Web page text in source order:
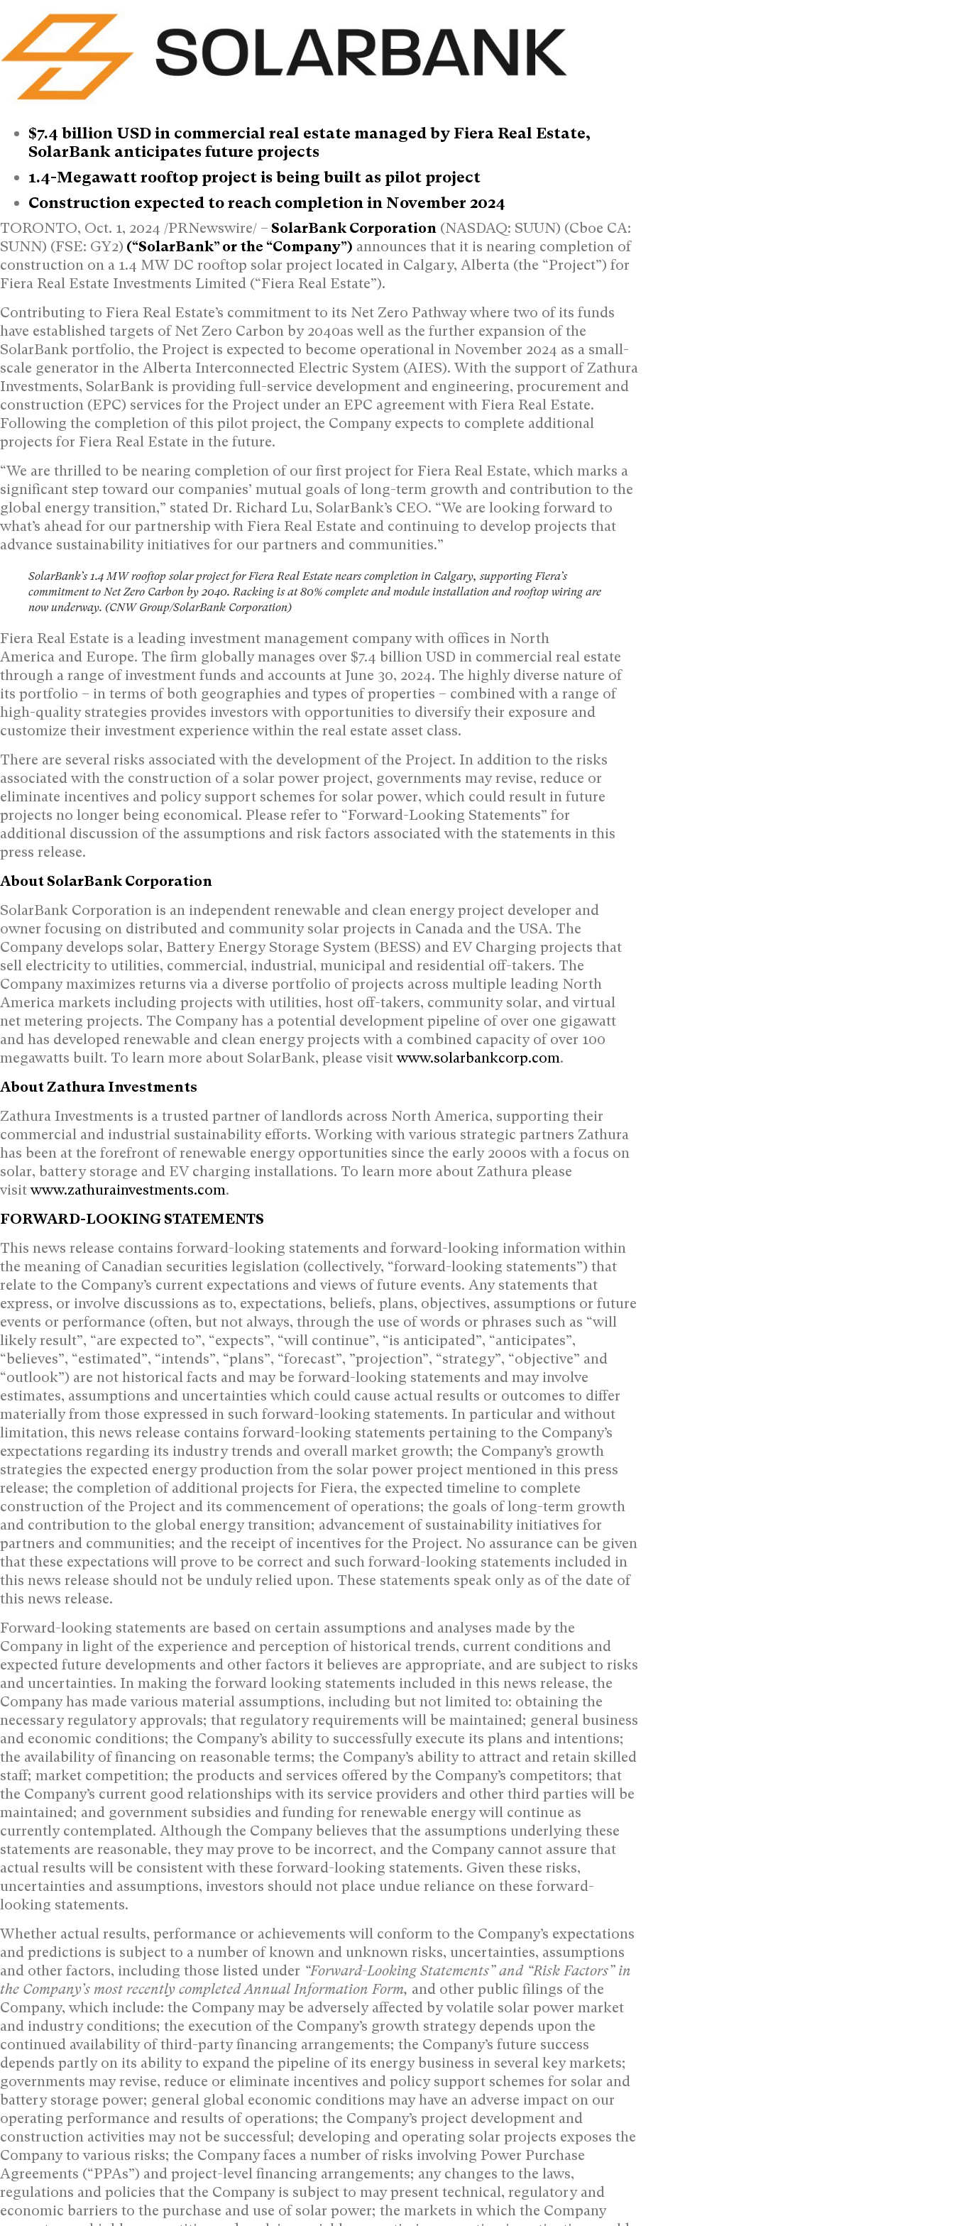
$7.4 billion USD in commercial real estate managed by Fiera Real Estate,
SolarBank anticipates future projects
1.4-Megawatt rooftop project is being built as pilot project
Construction expected to reach completion in November 2024
TORONTO, Oct. 1, 2024 /PRNewswire/ – SolarBank Corporation (NASDAQ: SUUN) (Cboe CA:
SUNN) (FSE: GY2) (“SolarBank” or the “Company”) announces that it is nearing completion of
construction on a 1.4 MW DC rooftop solar project located in Calgary, Alberta (the “Project”) for
Fiera Real Estate Investments Limited (“Fiera Real Estate”).
Contributing to Fiera Real Estate’s commitment to its Net Zero Pathway where two of its funds
have established targets of Net Zero Carbon by 2040as well as the further expansion of the
SolarBank portfolio, the Project is expected to become operational in November 2024 as a small-
scale generator in the Alberta Interconnected Electric System (AIES). With the support of Zathura
Investments, SolarBank is providing full-service development and engineering, procurement and
construction (EPC) services for the Project under an EPC agreement with Fiera Real Estate.
Following the completion of this pilot project, the Company expects to complete additional
projects for Fiera Real Estate in the future.
“We are thrilled to be nearing completion of our first project for Fiera Real Estate, which marks a
significant step toward our companies’ mutual goals of long-term growth and contribution to the
global energy transition,” stated Dr. Richard Lu, SolarBank’s CEO. “We are looking forward to
what’s ahead for our partnership with Fiera Real Estate and continuing to develop projects that
advance sustainability initiatives for our partners and communities.”
SolarBank’s 1.4 MW rooftop solar project for Fiera Real Estate nears completion in Calgary, supporting Fiera’s
commitment to Net Zero Carbon by 2040. Racking is at 80% complete and module installation and rooftop wiring are
now underway. (CNW Group/SolarBank Corporation)
Fiera Real Estate is a leading investment management company with offices in North
America and Europe. The firm globally manages over $7.4 billion USD in commercial real estate
through a range of investment funds and accounts at June 30, 2024. The highly diverse nature of
its portfolio – in terms of both geographies and types of properties – combined with a range of
high-quality strategies provides investors with opportunities to diversify their exposure and
customize their investment experience within the real estate asset class.
There are several risks associated with the development of the Project. In addition to the risks
associated with the construction of a solar power project, governments may revise, reduce or
eliminate incentives and policy support schemes for solar power, which could result in future
projects no longer being economical. Please refer to “Forward-Looking Statements” for
additional discussion of the assumptions and risk factors associated with the statements in this
press release.
About SolarBank Corporation
SolarBank Corporation is an independent renewable and clean energy project developer and
owner focusing on distributed and community solar projects in Canada and the USA. The
Company develops solar, Battery Energy Storage System (BESS) and EV Charging projects that
sell electricity to utilities, commercial, industrial, municipal and residential off-takers. The
Company maximizes returns via a diverse portfolio of projects across multiple leading North
America markets including projects with utilities, host off-takers, community solar, and virtual
net metering projects. The Company has a potential development pipeline of over one gigawatt
and has developed renewable and clean energy projects with a combined capacity of over 100
megawatts built. To learn more about SolarBank, please visitwww.solarbankcorp.com.
About Zathura Investments
Zathura Investments is a trusted partner of landlords across North America, supporting their
commercial and industrial sustainability efforts. Working with various strategic partners Zathura
has been at the forefront of renewable energy opportunities since the early 2000s with a focus on
solar, battery storage and EV charging installations. To learn more about Zathura please
visitwww.zathurainvestments.com.
FORWARD-LOOKING STATEMENTS
This news release contains forward-looking statements and forward-looking information ‎within
the meaning of Canadian securities legislation (collectively, “forward-looking ‎statements”) that
relate to the Company’s current expectations and views of future events. ‎Any statements that
express, or involve discussions as to, expectations, beliefs, plans, ‎objectives, assumptions or future
events or performance (often, but not always, through the ‎use of words or phrases such as “will
likely result”, “are expected to”, “expects”, “will ‎continue”, “is anticipated”, “anticipates”,
“believes”, “estimated”, “intends”, “plans”, “forecast”, ‎‎”projection”, “strategy”, “objective” and
“outlook”) are not historical facts and may be ‎forward-looking statements and may involve
estimates, assumptions and uncertainties ‎which could cause actual results or outcomes to differ
materially from those expressed in ‎such forward-looking statements. In particular and without
limitation, this news release ‎contains forward-looking statements pertaining to the Company’s
expectations regarding its industry trends and overall market growth; the Company’s growth
strategies the expected energy production from the solar power project mentioned in this press
release; the completion of additional projects for Fiera, the expected timeline to complete
construction of the Project and its commencement of operations; the goals of long-term growth
and contribution to the global energy transition; advancement of sustainability initiatives for
partners and communities; and the receipt of incentives for the Project. No assurance ‎can be given
that these expectations will prove to be correct and such forward-looking ‎statements included in
this news release should not be unduly relied upon. These ‎statements speak only as of the date of
this news release.‎
Forward-looking statements are based on certain assumptions and analyses made by the
Company in light of the experience and perception of historical trends, current conditions and
expected future developments and other factors it believes are appropriate, and are subject to risks
and uncertainties. In making the forward looking statements included in this news release, the
Company has made various material assumptions, including but not limited to: obtaining the
necessary regulatory approvals; that regulatory requirements will be maintained; general business
and economic conditions; the Company’s ability to successfully execute its plans and intentions;
the availability of financing on reasonable terms; the Company’s ability to attract and retain skilled
staff; market competition; the products and services offered by the Company’s competitors; that
the Company’s current good relationships with its service providers and other third parties will be
maintained; and government subsidies and funding for renewable energy will continue as
currently contemplated. Although the Company believes that the assumptions underlying these
statements are reasonable, they may prove to be incorrect, and the Company cannot assure that
actual results will be consistent with these forward-looking statements. Given these risks,
uncertainties and assumptions, investors should not place undue reliance on these forward-
looking statements.
Whether actual results, performance or achievements will conform to the Company’s expectations
and predictions is subject to a number of known and unknown risks, uncertainties, assumptions
and other factors, including those listed under “Forward-‎Looking Statements” and “Risk ‎Factors” in
the Company’s most recently completed Annual Information Form, and other public filings of the
Company, which include: the Company may be adversely affected by volatile solar power market
and industry conditions; the execution of the Company’s growth strategy depends upon the
continued availability of third-party financing arrangements; the Company’s future success
depends partly on its ability to expand the pipeline of its energy business in several key markets;
governments may revise, reduce or eliminate incentives and policy support schemes for solar and
battery storage power; general global economic conditions may have an adverse impact on our
operating performance and results of operations; the Company’s project development and
construction activities may not be successful; developing and operating solar projects exposes the
Company to various risks; the Company faces a number of risks involving Power Purchase
Agreements (“PPAs”) and project-level financing arrangements; any changes to the laws,
regulations and policies that the Company is subject to may present technical, regulatory and
economic barriers to the purchase and use of solar power; the markets in which the Company